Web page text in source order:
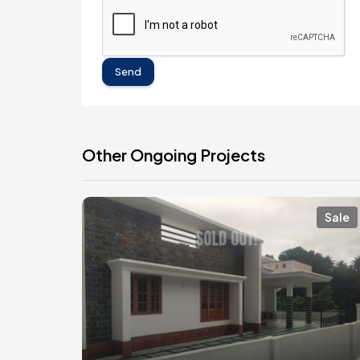
Send
Other Ongoing Projects
Sale